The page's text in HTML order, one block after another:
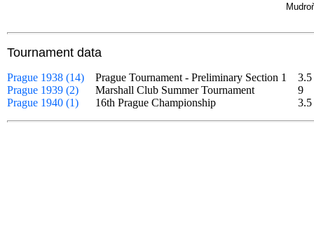
Tournament data
Prague 1938 (14) Prague Tournament - Preliminary Section 1 3.5
Prague 1939 (2)
Marshall Club Summer Tournament 9
Prague 1940 (1)
16th Prague Championship 3.5